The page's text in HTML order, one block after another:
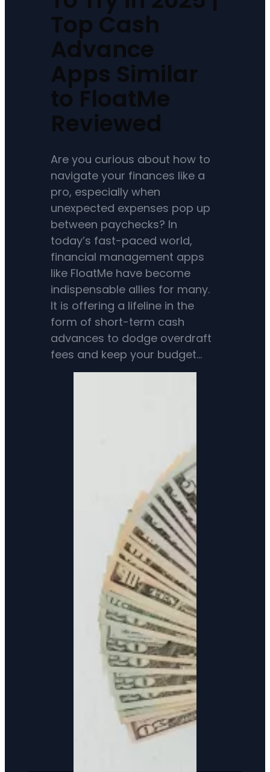
Top Cash
Advance
Apps Similar
to FloatMe
Reviewed
Are you curious about how to
navigate your finances like a
pro, especially when
unexpected expenses pop up
between paychecks? In
today’s fast-paced world,
financial management apps
like FloatMe have become
indispensable allies for many.
It is offering a lifeline in the
form of short-term cash
advances to dodge overdraft
fees and keep your budget…